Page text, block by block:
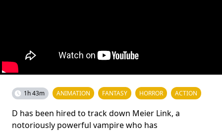
1h 43m ANIMATION FANTASY HORROR ACTION
D has been hired to track down Meier Link, a
notoriously powerful vampire who has